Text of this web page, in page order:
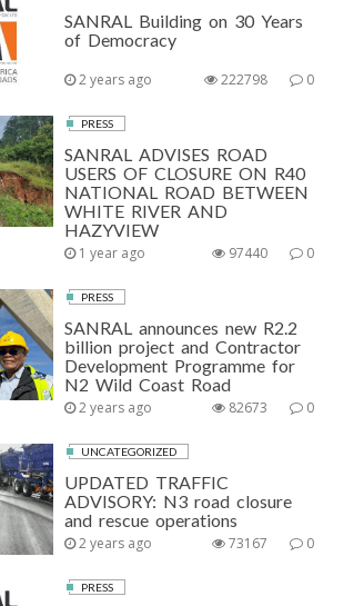
SANRAL Building on 30 Years
of Democracy
2 years ago 0
222798
PRESS
SANRAL ADVISES ROAD
USERS OF CLOSURE ON R40
NATIONAL ROAD BETWEEN
WHITE RIVER AND
HAZYVIEW
1 year ago 0
97440
PRESS
SANRAL announces new R2.2
billion project and Contractor
Development Programme for
N2 Wild Coast Road
2 years ago 0
82673
UNCATEGORIZED
UPDATED TRAFFIC
ADVISORY: N3 road closure
and rescue operations
2 years ago 0
73167
PRESS